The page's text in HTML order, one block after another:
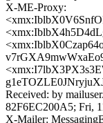
X-ME-Proxy:
Received: by
82F6EC200A5; Fri,
X-Mailer: